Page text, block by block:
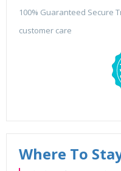
100% Guaranteed Secure
customer care
Where To